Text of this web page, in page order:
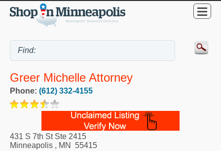
Greer Michelle Attorney
Phone: (612) 332-4155
431 S 7th St Ste 2415
Minneapolis , MN 55415